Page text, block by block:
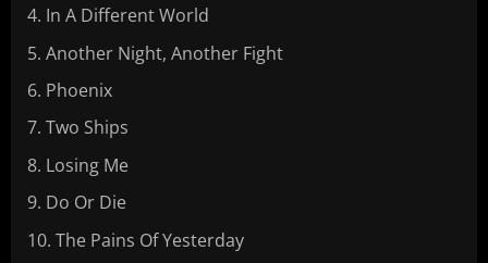
In A Different World
Another Night, Another Fight
Phoenix
Two Ships
Losing Me
Do Or Die
The Pains Of Yesterday